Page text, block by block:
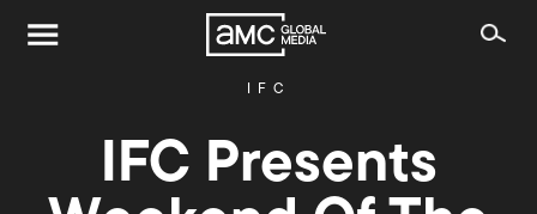
IFC
IFC Presents